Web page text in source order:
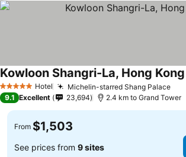
5 Stars Hotel Michelin-starred Shang Palace
Kowloon Shangri-La, Hong Kong
9.1 Excellent 23,694 2.4 km to Grand Tower
From $1,503
See prices from 9 sites